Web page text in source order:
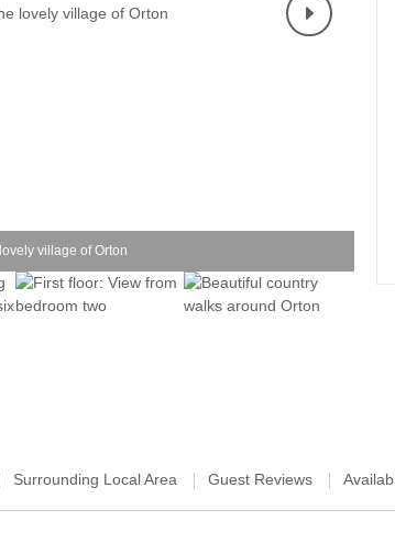
2028
cottages
in Yorkshire
Friendly
village of Orton
Surrounding Local Area Guest Reviews